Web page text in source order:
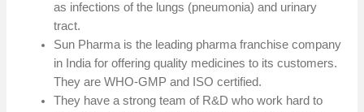
as infections of the lungs (pneumonia) and urinary
tract.
Sun Pharma is the leading pharma franchise company
in India for offering quality medicines to its customers.
They are WHO-GMP and ISO certified.
They have a strong team of R&D who work hard to